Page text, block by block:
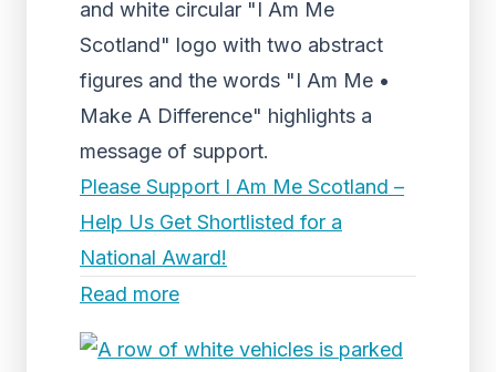
and white circular "I Am Me
Scotland" logo with two abstract
figures and the words "I Am Me •
Make A Difference" highlights a
message of support.
Please Support I Am Me Scotland –
Help Us Get Shortlisted for a
National Award!
Read more